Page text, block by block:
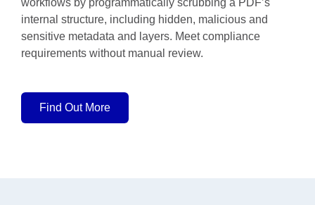
workflows by programmatically scrubbing a PDF’s
internal structure, including hidden, malicious and
sensitive metadata and layers. Meet compliance
requirements without manual review.
Find Out More